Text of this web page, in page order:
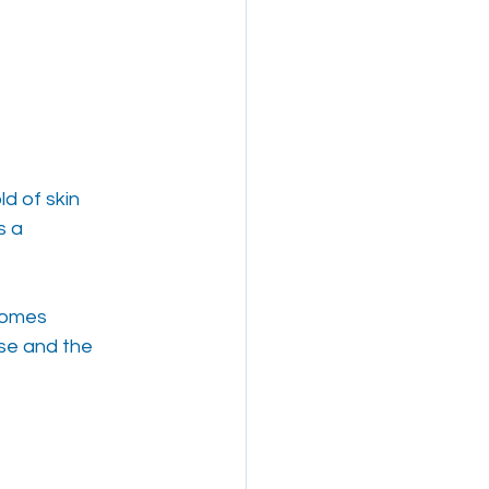
of skin
a
and the